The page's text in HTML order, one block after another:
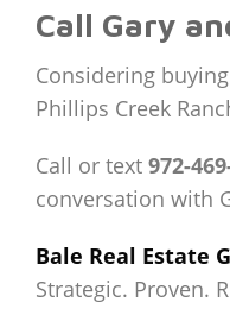
Call Gary
Considering
Phillips Creek
Call or text 972-
conversation with
Bale Real Estate
Strategic. Proven.